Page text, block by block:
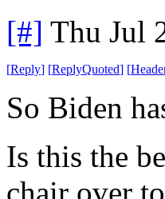
[#] Thu Jul
[Reply] [ReplyQuoted] [
So Biden
Is this the
chair over